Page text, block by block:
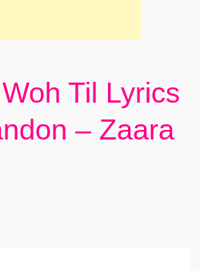
Til Lyrics
– Zaara